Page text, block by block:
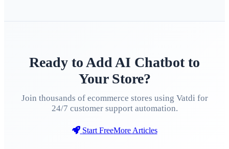
Ready to Add AI Chatbot to
Your Store?
Join thousands of ecommerce stores using Vatdi for
24/7 customer support automation.
Start FreeMore Articles